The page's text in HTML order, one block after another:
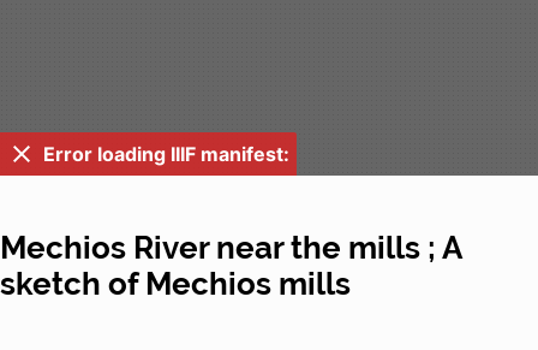
Error loading IIIF manifest:
Mechios River near the mills ; A
sketch of Mechios mills